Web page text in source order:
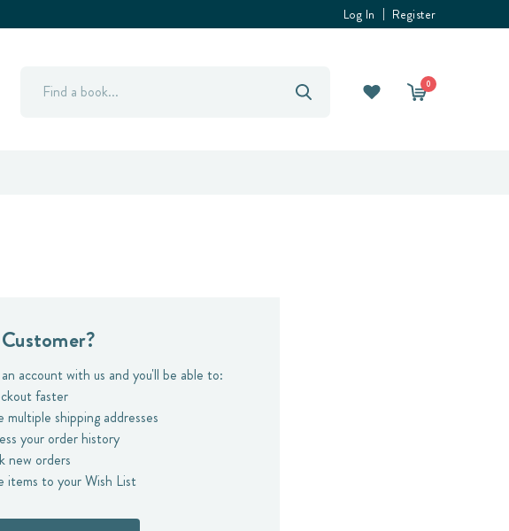
Log In Register
Search 0
account with us and you'll be able to:
faster
multiple shipping addresses
your order history
new orders
items to your Wish List